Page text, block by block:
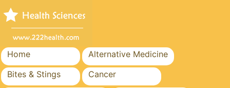
Home
Alternative Medicine
Bites & Stings
Cancer